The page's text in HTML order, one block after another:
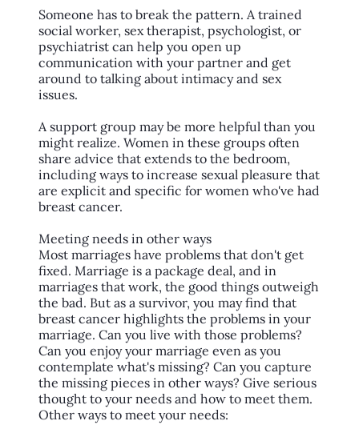
Someone has to break the pattern. A trained
social worker, sex therapist, psychologist, or
psychiatrist can help you open up
communication with your partner and get
around to talking about intimacy and sex
issues.
A support group may be more helpful than you
might realize. Women in these groups often
share advice that extends to the bedroom,
including ways to increase sexual pleasure that
are explicit and specific for women who've had
breast cancer.
Meeting needs in other ways
Most marriages have problems that don't get
fixed. Marriage is a package deal, and in
marriages that work, the good things outweigh
the bad. But as a survivor, you may find that
breast cancer highlights the problems in your
marriage. Can you live with those problems?
Can you enjoy your marriage even as you
contemplate what's missing? Can you capture
the missing pieces in other ways? Give serious
thought to your needs and how to meet them.
Other ways to meet your needs: